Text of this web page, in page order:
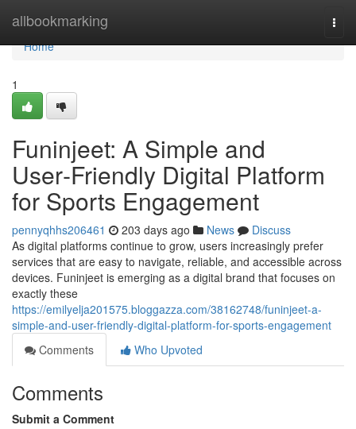
allbookmarking
Home
Home
1
Funinjeet: A Simple and
User‑Friendly Digital Platform
for Sports Engagement
pennyqhhs206461 203 days ago News
Discuss
As digital platforms continue to grow, users increasingly prefer
services that are easy to navigate, reliable, and accessible across
devices. Funinjeet is emerging as a digital brand that focuses on
exactly these
https://emilyelja201575.bloggazza.com/38162748/funinjeet-a-
simple-and-user-friendly-digital-platform-for-sports-engagement
Comments
Who Upvoted
Comments
Submit a Comment